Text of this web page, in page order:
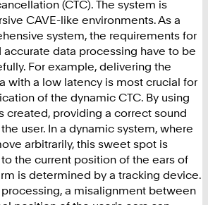
(CTC). The system is
CAVE-like environments. As a
system, the requirements for
data processing have to be
For example, delivering the
with a low latency is most crucial for
of the dynamic CTC. By using
created, providing a correct sound
user. In a dynamic system, where
arbitrarily, this sweet spot is
the current position of the ears of
is determined by a tracking device.
a misalignment between